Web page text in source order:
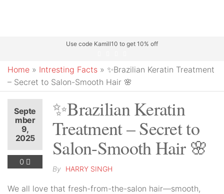
Use code Kamill10 to get 10% off
Home » Intresting Facts » ✨Brazilian Keratin Treatment
– Secret to Salon-Smooth Hair 🌸
Septe
mber
9,
2025
0
✨Brazilian Keratin
Treatment – Secret to
Salon-Smooth Hair 🌸
By HARRY SINGH
We all love that fresh-from-the-salon hair—smooth,